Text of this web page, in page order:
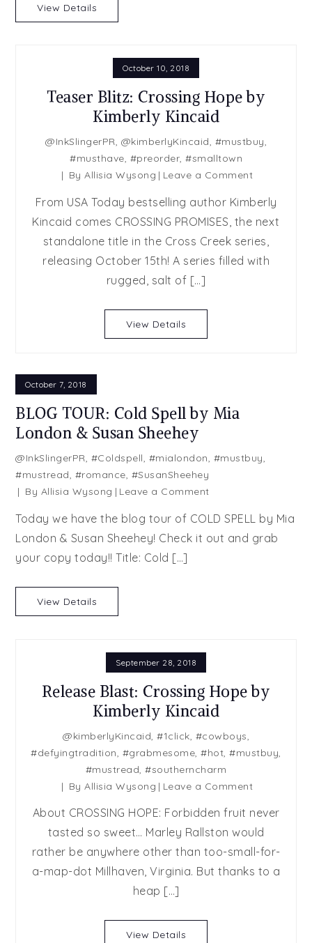
View Details
October 10, 2018
Teaser Blitz: Crossing Hope by
Kimberly Kincaid
@InkSlingerPR, @kimberlyKincaid, #mustbuy,
#musthave, #preorder, #smalltown
ByAllisia Wysong Leave a Commenton
Blitz:
Crossing
Hope
by
From USA Today bestselling author Kimberly
Kincaid comes CROSSING PROMISES, the next
standalone title in the Cross Creek series,
releasing October 15th! A series filled with
rugged, salt of […]
View Details
October 7, 2018
BLOG TOUR: Cold Spell by Mia
London & Susan Sheehey
@InkSlingerPR, #Coldspell, #mialondon, #mustbuy,
#mustread, #romance, #SusanSheehey
By Allisia Wysong Leave a Commenton
TOUR:
Cold
Today we have the blog tour of COLD SPELL by Mia
London & Susan Sheehey! Check it out and grab
your copy today!! Title: Cold […]
View Details
September 28, 2018
Release Blast: Crossing Hope by
Kimberly Kincaid
@kimberlyKincaid #1click #cowboys
#defyingtradition #grabmesome ,#hot ,#mustbuy
#mustread ,#southerncharm
ByAllisia Wysong Leave a Commenton
Blast:
Crossing
Hope
by
About CROSSING HOPE: Forbidden fruit never
tasted so sweet… Marley Rallston would
rather be anywhere other than too-small-for-
a-map-dot Millhaven, Virginia. But thanks to a
heap […]
View Details